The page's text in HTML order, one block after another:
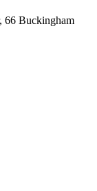
66 Buckingham